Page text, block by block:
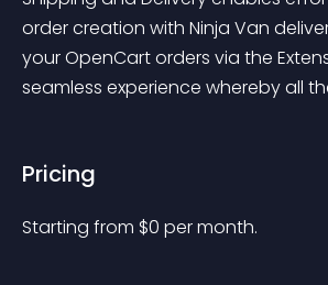
order creation with Ninja Van
your OpenCart orders via the
seamless experience whereby all
Pricing
Starting from $0 per month.